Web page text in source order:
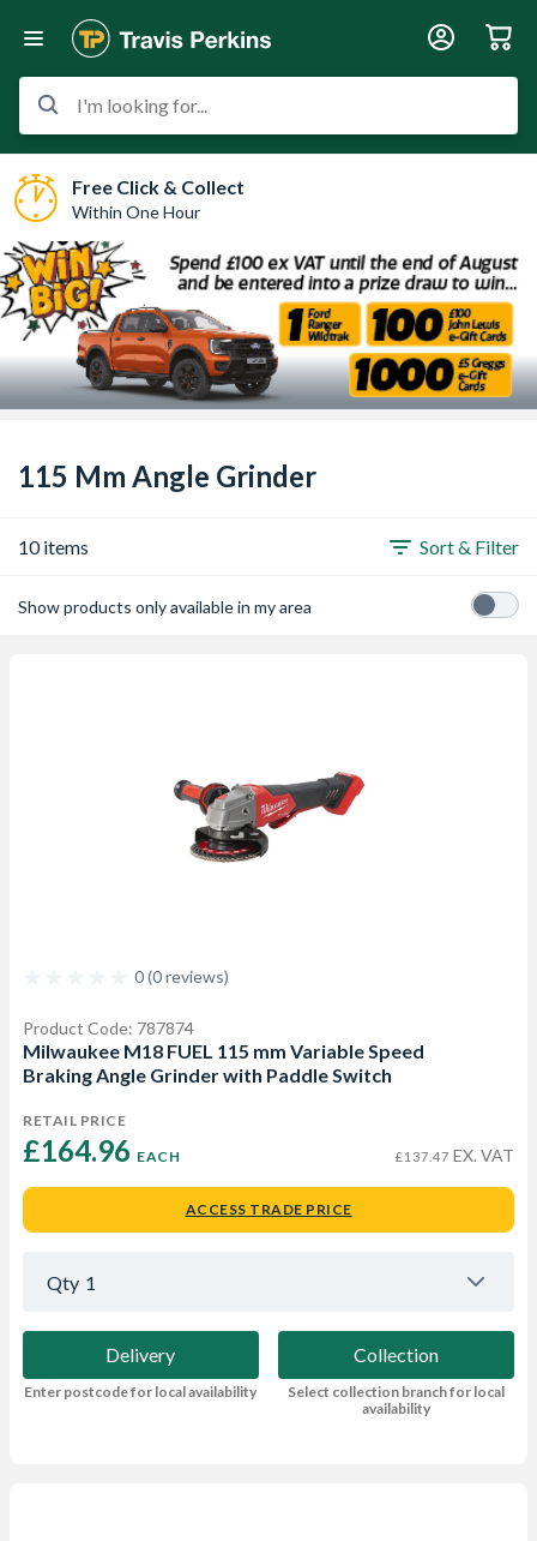
I'm looking for...
Free Click & Collect
Within One Hour
115 Mm Angle Grinder
10 items Sort & Filter
Show products only available in my area
0 (0 reviews)
Product Code: 787874
Milwaukee M18 FUEL 115 mm Variable Speed
Braking Angle Grinder with Paddle Switch
RETAIL PRICE
£164.96 EACH £137.47 EX. VAT
ACCESS TRADE PRICE
Qty 1
Delivery
Enter postcode for local availability
Collection
Select collection branch for local
availability